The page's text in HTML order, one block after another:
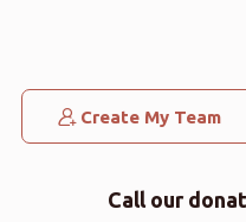
Create My Team
Call our